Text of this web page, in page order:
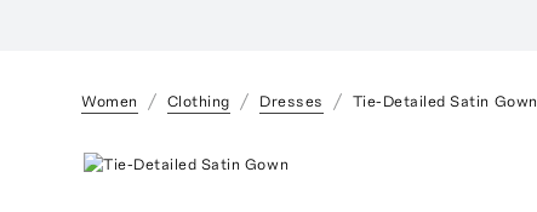
Women Clothing Dresses Tie-Detailed Satin Gown